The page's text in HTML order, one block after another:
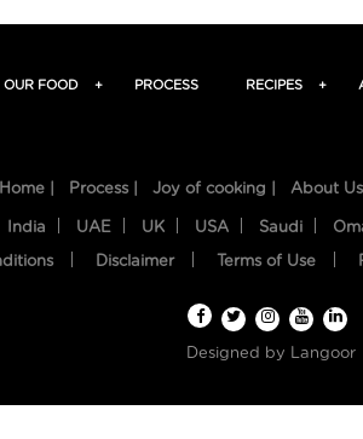
OUR FOOD + PROCESS RECIPES +
Home | Process | Joy of cooking | About Us |
India UAE UK USA Saudi
Disclaimer Terms of Use
Designed by Langoor